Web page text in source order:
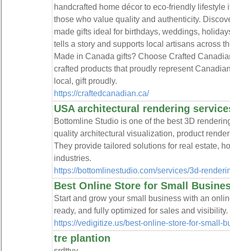
handcrafted home décor to eco-friendly lifestyle
those who value quality and authenticity.
made gifts ideal for birthdays, weddings,
tells a story and supports local artisans across
Made in Canada gifts? Choose Crafted
crafted products that proudly represent
local, gift proudly.
https://craftedcanadian.ca/
USA architectural rendering
Bottomline Studio is one of the best 3D
quality architectural visualization, product
They provide tailored solutions for real estate,
industries.
https://bottomlinestudio.com/services/3d-
Best Online Store for Small
Start and grow your small business with an
ready, and fully optimized for sales and visibility.
https://vedigitize.us/best-online-store-for-small-
tre plantion